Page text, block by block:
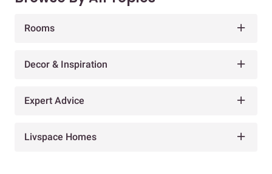
Rooms
Decor & Inspiration
Expert Advice
Livspace Homes